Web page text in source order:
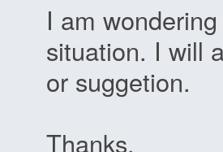
I am
situation. I will
or suggetion.
Thanks.